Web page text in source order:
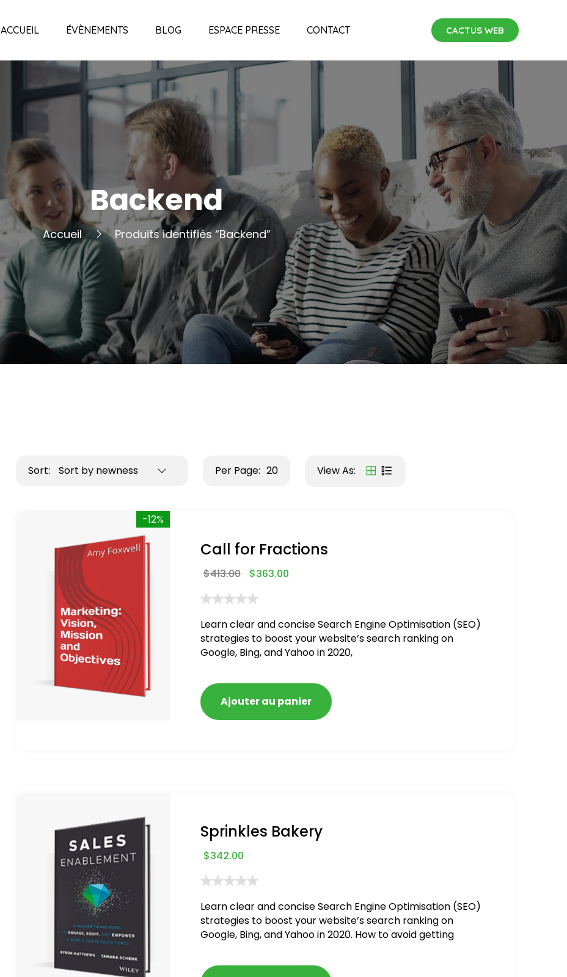
ACCUEIL ÉVÈNEMENTS BLOG ESPACE PRESSE CONTACT CACTUS WEB
Backend
Accueil Produits identifiés “Backend”
Sort: Sort by newness Per Page: 20 View As:
-12%
Call for Fractions
$413.00 $363.00
Learn clear and concise Search Engine Optimisation (SEO)
strategies to boost your website’s search ranking on
Google, Bing, and Yahoo in 2020,
Ajouter au panier
Sprinkles Bakery
$342.00
Learn clear and concise Search Engine Optimisation (SEO)
strategies to boost your website’s search ranking on
Google, Bing, and Yahoo in 2020. How to avoid getting